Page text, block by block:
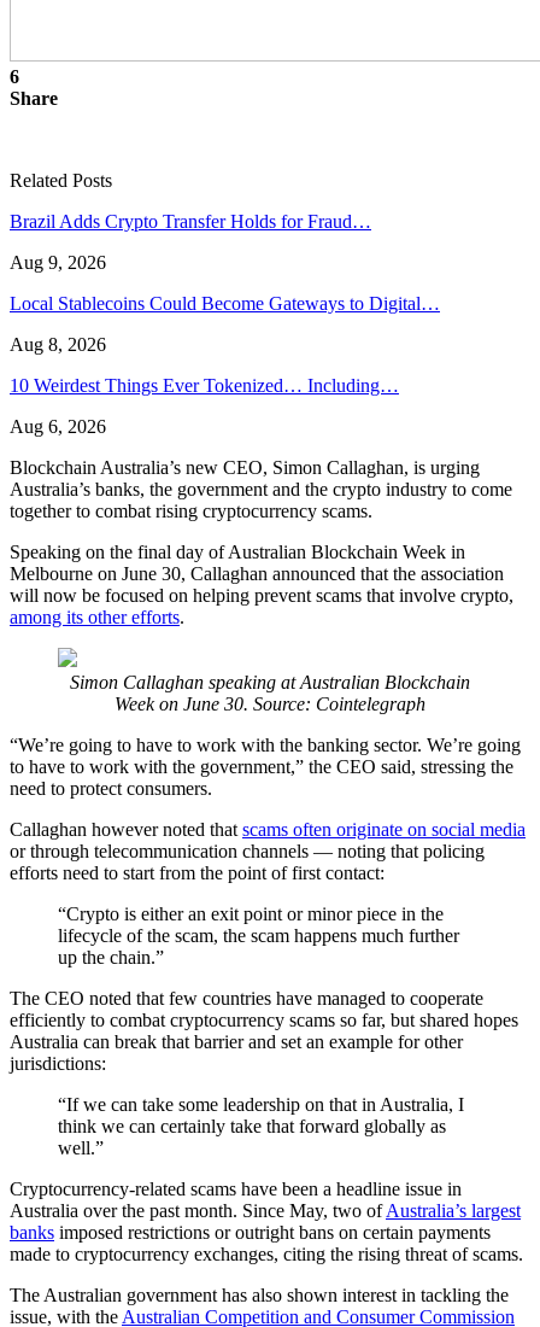
6
Share
Related Posts
Brazil Adds Crypto Transfer Holds for Fraud…
Aug 9, 2026
Local Stablecoins Could Become Gateways to Digital…
Aug 8, 2026
10 Weirdest Things Ever Tokenized… Including…
Aug 6, 2026
Blockchain Australia’s new CEO, Simon Callaghan, is urging
Australia’s banks, the government and the crypto industry to come
together to combat rising cryptocurrency scams.
Speaking on the final day of Australian Blockchain Week in
Melbourne on June 30, Callaghan announced that the association
will now be focused on helping prevent scams that involve crypto,
among its other efforts.
Simon Callaghan speaking at Australian Blockchain
Week on June 30. Source: Cointelegraph
“We’re going to have to work with the banking sector. We’re going
to have to work with the government,” the CEO said, stressing the
need to protect consumers.
Callaghan however noted that scams often originate on social media
or through telecommunication channels — noting that policing
efforts need to start from the point of first contact:
“Crypto is either an exit point or minor piece in the
lifecycle of the scam, the scam happens much further
up the chain.”
The CEO noted that few countries have managed to cooperate
efficiently to combat cryptocurrency scams so far, but shared hopes
Australia can break that barrier and set an example for other
jurisdictions:
“If we can take some leadership on that in Australia, I
think we can certainly take that forward globally as
well.”
Cryptocurrency-related scams have been a headline issue in
Australia over the past month. Since May, two ofAustralia’s largest
banks imposed restrictions or outright bans on certain payments
made to cryptocurrency exchanges, citing the rising threat of scams.
The Australian government has also shown interest in tackling the
issue, with the Australian Competition and Consumer Commission